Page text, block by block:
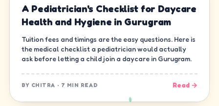
A Pediatrician's Checklist for Daycare
Health and Hygiene in Gurugram
Tuition fees and timings are the easy questions. Here is
the medical checklist a pediatrician would actually
ask before letting a child join a daycare in Gurugram.
BY CHITRA · 7 MIN READ Read →